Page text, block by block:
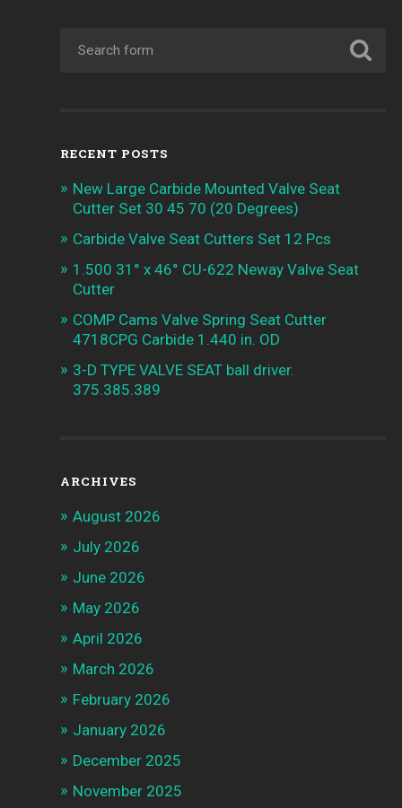
RECENT POSTS
New Large Carbide Mounted Valve Seat
Cutter Set 30 45 70 (20 Degrees)
Carbide Valve Seat Cutters Set 12 Pcs
1.500 31° x 46° CU-622 Neway Valve Seat
Cutter
COMP Cams Valve Spring Seat Cutter
4718CPG Carbide 1.440 in. OD
3-D TYPE VALVE SEAT ball driver.
375.385.389
ARCHIVES
August 2026
July 2026
June 2026
May 2026
April 2026
March 2026
February 2026
January 2026
December 2025
November 2025